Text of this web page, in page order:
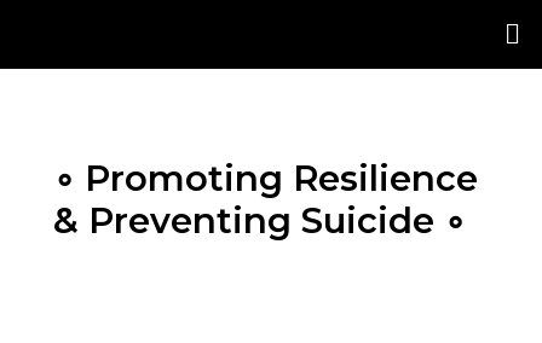
∘ Promoting Resilience
& Preventing Suicide ∘